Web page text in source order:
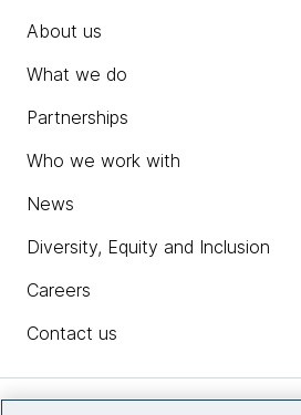
About us
What we do
Partnerships
Who we work with
News
Diversity, Equity and Inclusion
Careers
Contact us